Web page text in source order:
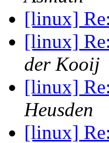
[linux]
[linux]
der Kooij
[linux]
Heusden
[linux]